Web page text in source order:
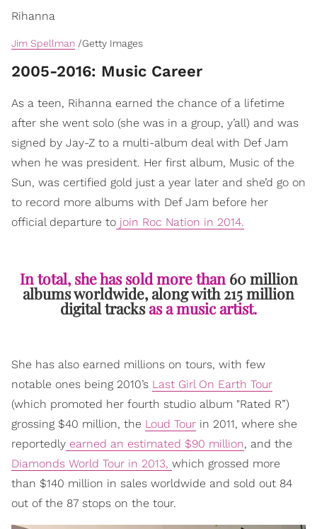
Rihanna
Jim Spellman /Getty Images
2005-2016: Music Career
As a teen, Rihanna earned the chance of a lifetime
after she went solo (she was in a group, y’all) and was
signed by Jay-Z to a multi-album deal with Def Jam
when he was president. Her first album, Music of the
Sun, was certified gold just a year later and she’d go on
to record more albums with Def Jam before her
official departure to join Roc Nation in 2014.
In total, she has sold more than 60 million
albums worldwide, along with 215 million
digital tracksas a music artist.
She has also earned millions on tours, with few
notable ones being 2010’s Last Girl On Earth Tour
(which promoted her fourth studio album "Rated R”)
grossing $40 million, the Loud Tour in 2011, where she
reportedly earned an estimated $90 million, and the
Diamonds World Tour in 2013, which grossed more
than $140 million in sales worldwide and sold out 84
out of the 87 stops on the tour.